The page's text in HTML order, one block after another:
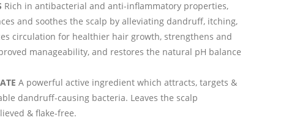
Rich in antibacterial and anti-inflammatory properties,
and soothes the scalp by alleviating dandruff, itching,
circulation for healthier hair growth, strengthens and
manageability, and restores the natural pH balance
A powerful active ingredient which attracts, targets &
dandruff-causing bacteria. Leaves the scalp
& ﬂake-free.